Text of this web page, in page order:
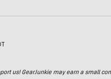
us! GearJunkie may earn a small